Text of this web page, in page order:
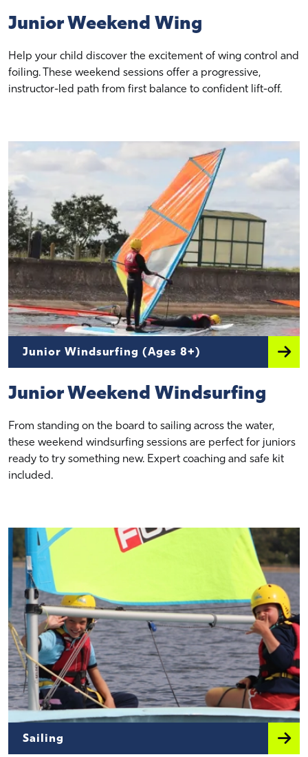
Junior Weekend Wing
Help your child discover the excitement of wing control and
foiling. These weekend sessions offer a progressive,
instructor-led path from first balance to confident lift-off.
Junior Windsurfing (Ages 8+)
Junior Weekend Windsurfing
From standing on the board to sailing across the water,
these weekend windsurfing sessions are perfect for juniors
ready to try something new. Expert coaching and safe kit
included.
Sailing